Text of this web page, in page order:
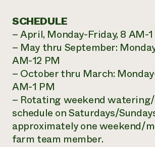
SCHEDULE
– April, Monday-Friday, 8 AM-
– May thru September:
AM-12 PM
– October thru March:
AM-1 PM
– Rotating weekend
schedule on Saturdays/
approximately one weekend/
farm team member.